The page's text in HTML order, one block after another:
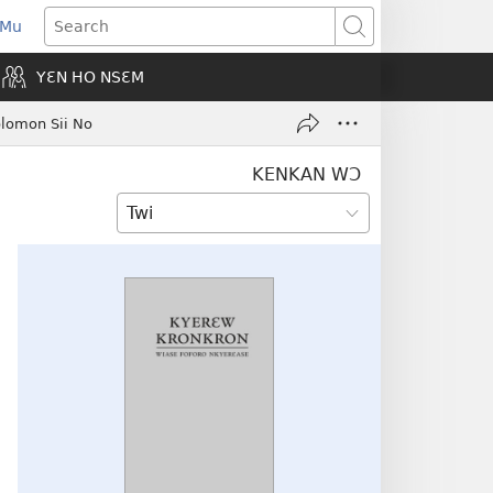
Search
YƐN HO NSƐM
Sii No
KENKAN WƆ